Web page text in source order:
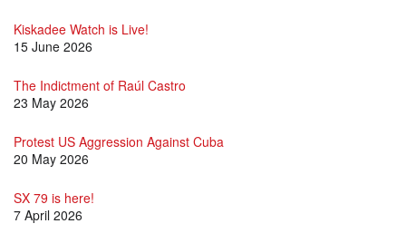
Kiskadee Watch is Live!
15 June 2026
The Indictment of Raúl Castro
23 May 2026
Protest US Aggression Against Cuba
20 May 2026
SX 79 is here!
7 April 2026